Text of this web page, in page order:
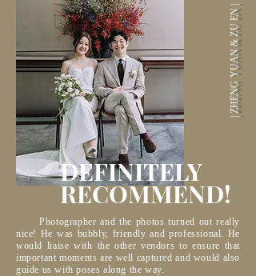
DEFINITELY
RECOMMEND!
| ZHENG YUAN & ZU EN |
Photographer and the photos turned out really
nice! He was bubbly, friendly and professional. He
would liaise with the other vendors to ensure that
important moments are well captured and would also
guide us with poses along the way.